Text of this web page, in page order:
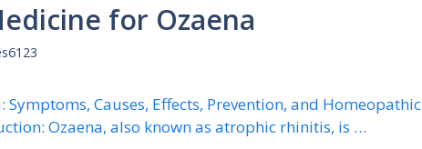
for Ozaena
Causes, Effects, Prevention, and Homeopathic
Ozaena, also known as atrophic rhinitis, is …